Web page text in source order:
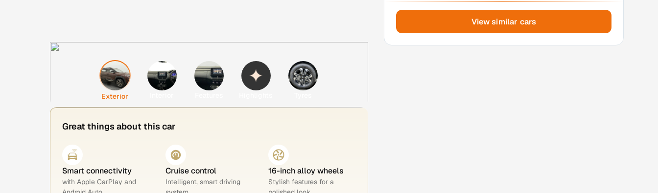
Exterior
Great things about this car
Smart connectivity
with Apple CarPlay and
Cruise control
Intelligent, smart driving
16-inch alloy wheels
Stylish features for a
View similar cars